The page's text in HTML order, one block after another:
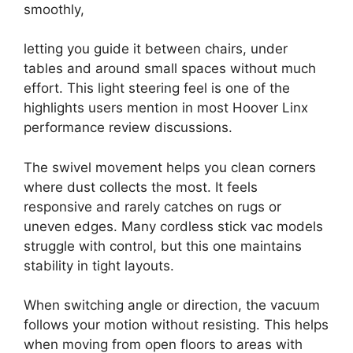
smoothly,
letting you guide it between chairs, under
tables and around small spaces without much
effort. This light steering feel is one of the
highlights users mention in most Hoover Linx
performance review discussions.
The swivel movement helps you clean corners
where dust collects the most. It feels
responsive and rarely catches on rugs or
uneven edges. Many cordless stick vac models
struggle with control, but this one maintains
stability in tight layouts.
When switching angle or direction, the vacuum
follows your motion without resisting. This helps
when moving from open floors to areas with